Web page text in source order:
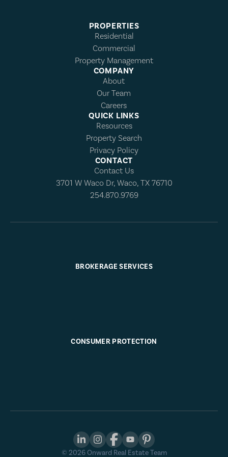
PROPERTIES
Residential
Commercial
Property Management
COMPANY
About
Our Team
Careers
QUICK LINKS
Resources
Property Search
Privacy Policy
CONTACT
Contact Us
3701 W Waco Dr, Waco, TX 76710
254.870.9769
BROKERAGE SERVICES
CONSUMER PROTECTION
© 2026Onward Real Estate Team